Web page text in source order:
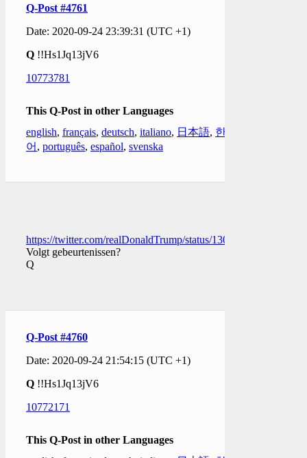
Q-Post #4761
Date: 2020-09-24 23:39:31 (UTC +1)
Q !!Hs1Jq13jV6
10773781
This Q-Post in other Languages
english, français, deutsch, italiano, 日本語, 한국
어 , português, español, svenska
https://twitter.com/realDonaldTrump/status/
Volgt gebeurtenissen?
Q
Q-Post #4760
Date: 2020-09-24 21:54:15 (UTC +1)
Q !!Hs1Jq13jV6
10772171
This Q-Post in other Languages